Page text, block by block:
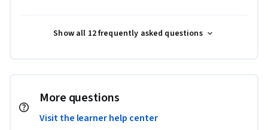
Show all 12 frequently asked questions
More questions
Visit the learner help center